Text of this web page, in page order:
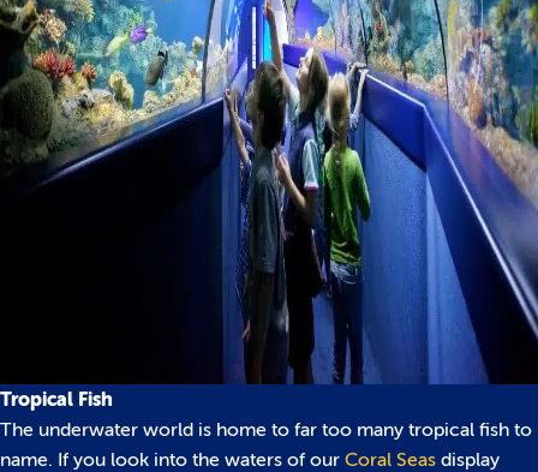
Tropical Fish
The underwater world is home to far too many tropical fish to
name. If you look into the waters of our Coral Seas display